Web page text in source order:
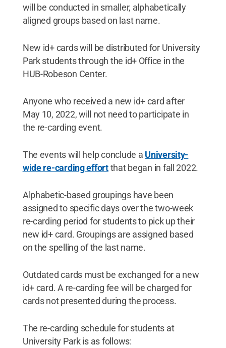
will be conducted in smaller, alphabetically
aligned groups based on last name.
New id+ cards will be distributed for University
Park students through the id+ Office in the
HUB-Robeson Center.
Anyone who received a new id+ card after
May 10, 2022, will not need to participate in
the re-carding event.
The events will help conclude a University-
wide re-carding effortthat began in fall 2022.
Alphabetic-based groupings have been
assigned to specific days over the two-week
re-carding period for students to pick up their
new id+ card. Groupings are assigned based
on the spelling of the last name.
Outdated cards must be exchanged for a new
id+ card. A re-carding fee will be charged for
cards not presented during the process.
The re-carding schedule for students at
University Park is as follows: